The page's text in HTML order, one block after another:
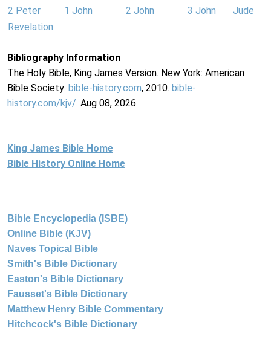
2 Peter
1 John 2 John 3 John
Jude
Revelation
Bibliography Information
The Holy Bible, King James Version. New York: American
Bible Society: bible-history.com, 2010. bible-
history.com/kjv/. Aug 08, 2026.
King James Bible Home
Bible History Online Home
Bible Encyclopedia (ISBE)
Online Bible (KJV)
Naves Topical Bible
Smith's Bible Dictionary
Easton's Bible Dictionary
Fausset's Bible Dictionary
Matthew Henry Bible Commentary
Hitchcock's Bible Dictionary